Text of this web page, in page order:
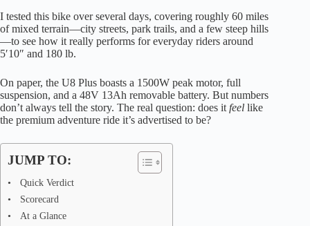
I tested this bike over several days, covering roughly 60 miles
of mixed terrain—city streets, park trails, and a few steep hills
—to see how it really performs for everyday riders around
5′10″ and 180 lb.
On paper, the U8 Plus boasts a 1500W peak motor, full
suspension, and a 48V 13Ah removable battery. But numbers
don’t always tell the story. The real question: does it feel like
the premium adventure ride it’s advertised to be?
JUMP TO:
Quick Verdict
Scorecard
At a Glance